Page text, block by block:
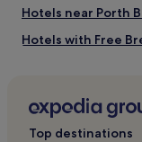
Hotels near Porth
Hotels with Free
Cottages in Lusty
Top destinations